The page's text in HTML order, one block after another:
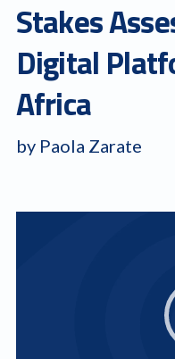
Stakes
Digital
Africa
by Paola Zarate